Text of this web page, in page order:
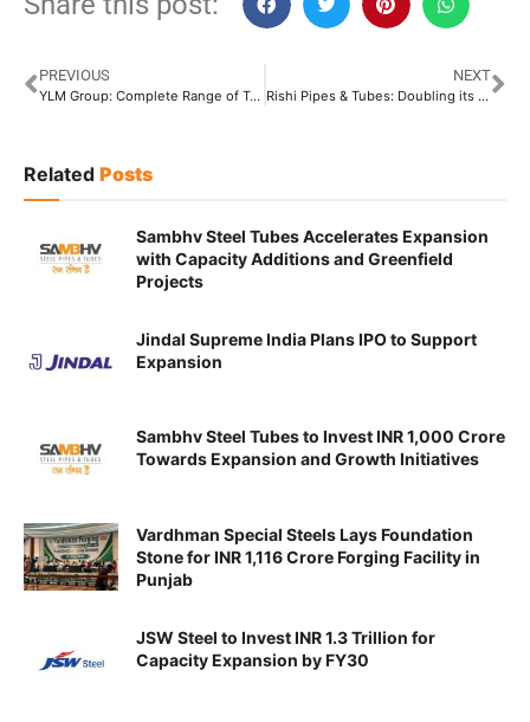
PREVIOUS
YLM Group: Complete Range of Tube & Pipe Bending Machines
NEXT
Rishi Pipes & Tubes: Doubling its Capacity by February 2024
Related Posts
Sambhv Steel Tubes Accelerates Expansion
with Capacity Additions and Greenfield
Projects
Jindal Supreme India Plans IPO to Support
Expansion
Sambhv Steel Tubes to Invest INR 1,000 Crore
Towards Expansion and Growth Initiatives
Vardhman Special Steels Lays Foundation
Stone for INR 1,116 Crore Forging Facility in
Punjab
JSW Steel to Invest INR 1.3 Trillion for
Capacity Expansion by FY30